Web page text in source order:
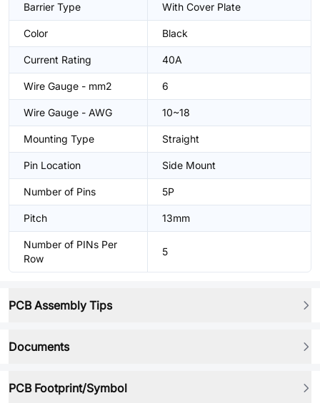
Barrier Type With Cover Plate
Color Black
Current Rating 40A
Wire Gauge - mm2 6
Wire Gauge - AWG 10~18
Mounting Type Straight
Pin Location Side Mount
Number of Pins 5P
Pitch 13mm
Number of PINs Per
Row
5
PCB Assembly Tips
Documents
PCB Footprint/Symbol